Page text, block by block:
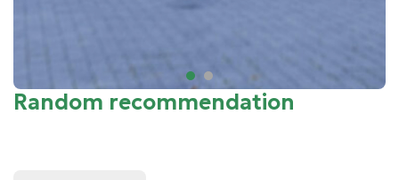
Random recommendation